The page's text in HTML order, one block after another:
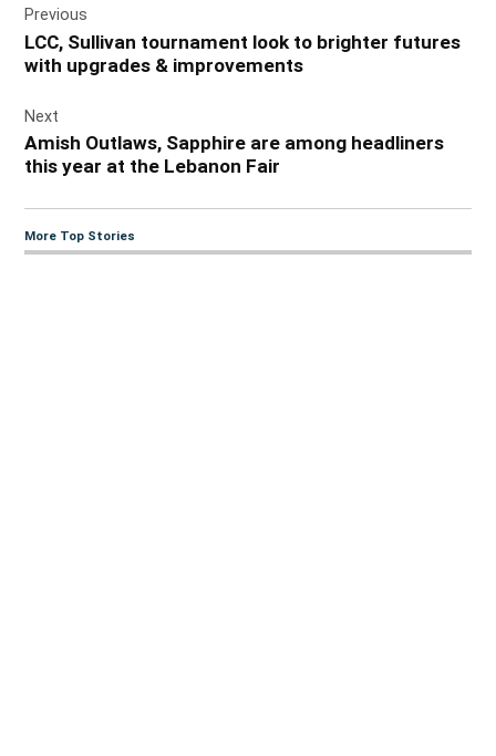
navigation
Previous
LCC, Sullivan tournament look to brighter futures
with upgrades & improvements
Next
Amish Outlaws, Sapphire are among headliners
this year at the Lebanon Fair
More Top Stories